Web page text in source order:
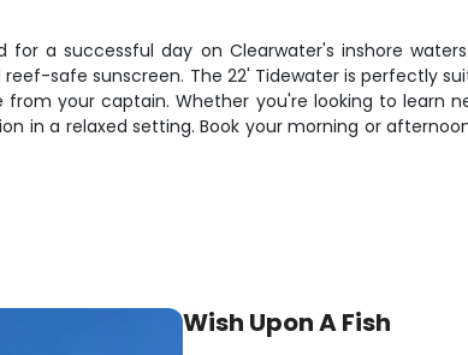
a successful day on Clearwater's inshore
safe sunscreen. The 22' Tidewater is perfectly
your captain. Whether you're looking to learn
in a relaxed setting. Book your morning or
Wish Upon A Fish